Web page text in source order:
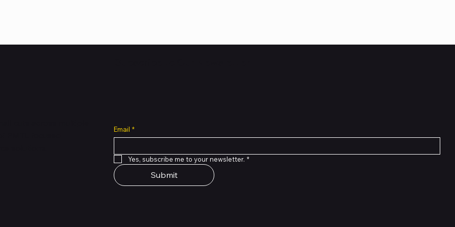
Email *
Yes, subscribe me to your newsletter. *
Submit